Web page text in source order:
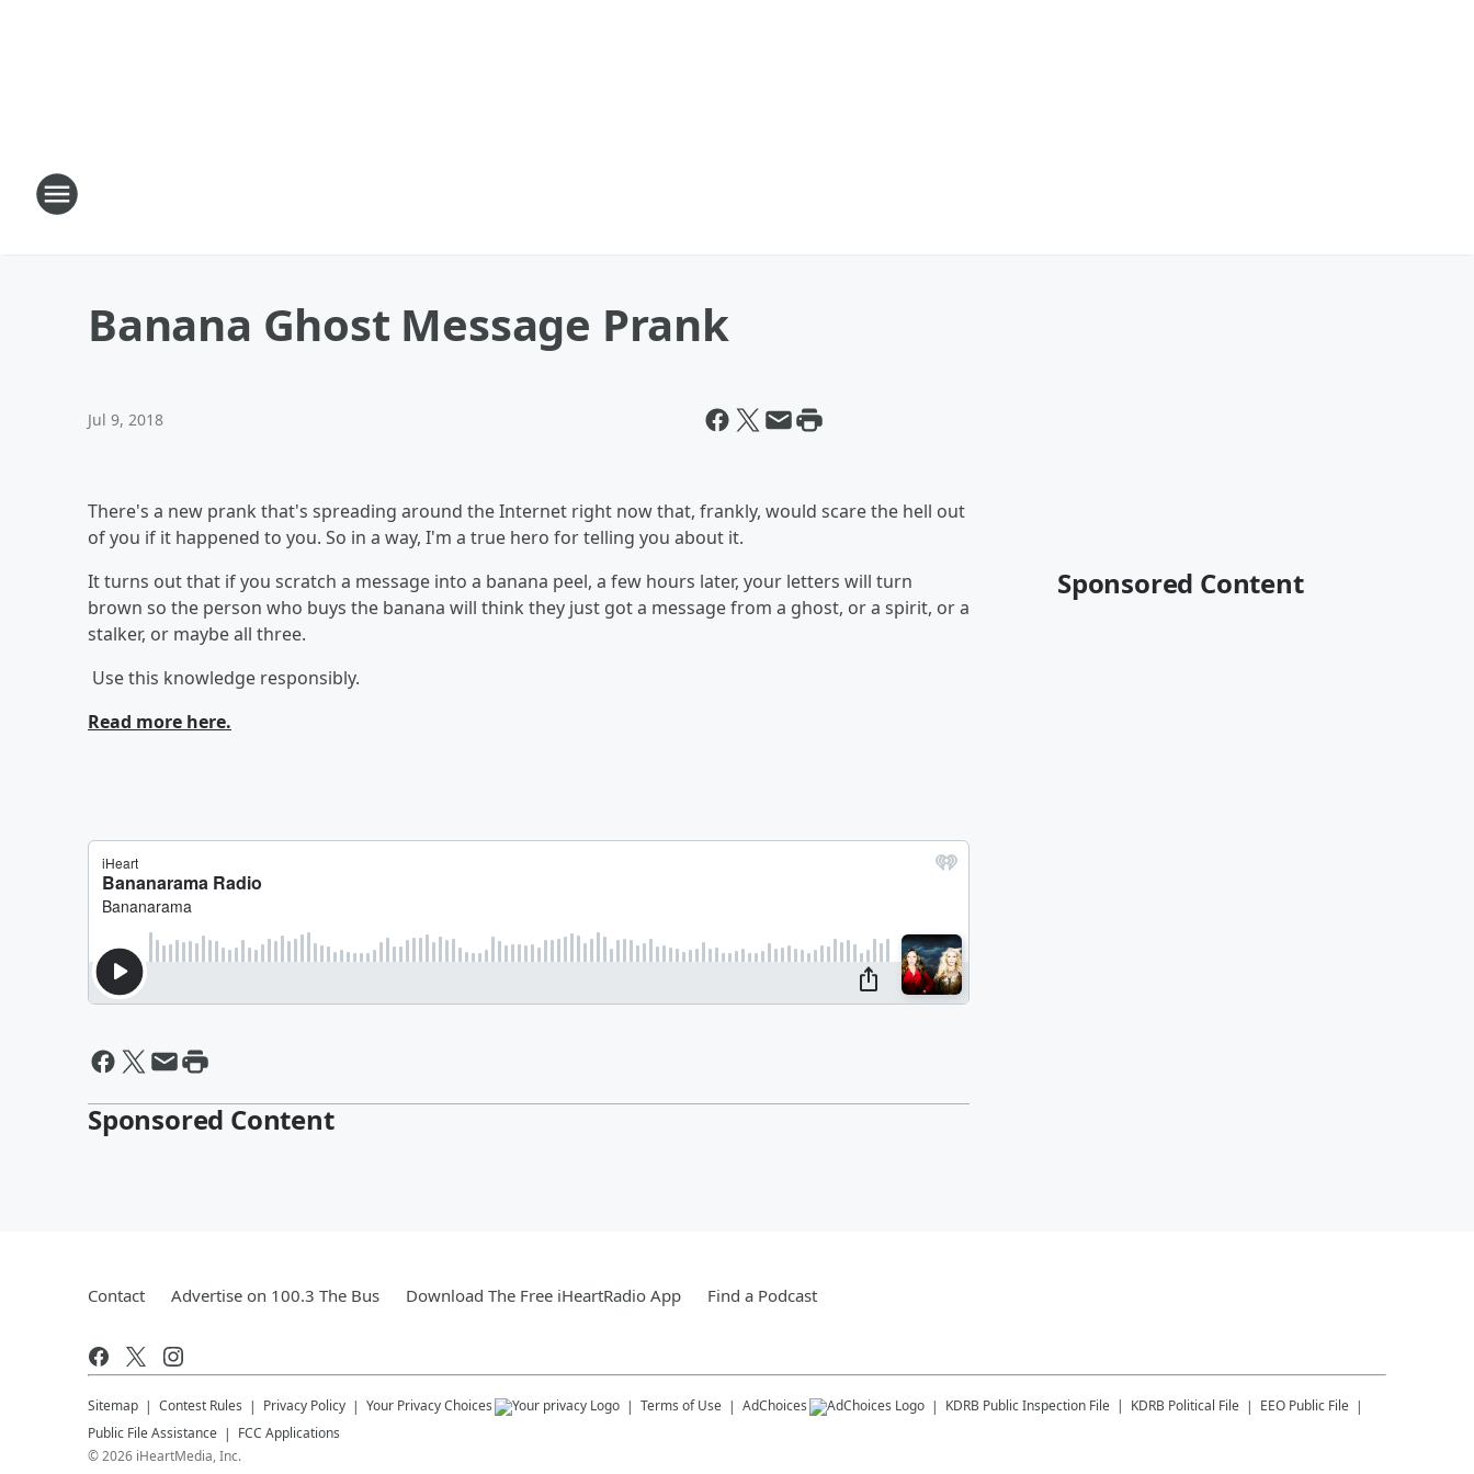
Banana Ghost Message Prank
Jul 9, 2018
There's a new prank that's spreading around the Internet right now that, frankly, would scare the hell out
of you if it happened to you. So in a way, I'm a true hero for telling you about it.
It turns out that if you scratch a message into a banana peel, a few hours later, your letters will turn
brown so the person who buys the banana will think they just got a message from a ghost, or a spirit, or a
stalker, or maybe all three.
Use this knowledge responsibly.
Read more here.
Sponsored Content
Sponsored Content
Contact Advertise on 100.3 The Bus Download The Free iHeartRadio App Find a Podcast
Sitemap Contest Rules Privacy Policy Your Privacy Choices Terms of Use AdChoices KDRB Public Inspection File KDRB Political File
EEO Public File
Public File Assistance
FCC Applications
©2026 iHeartMedia, Inc.